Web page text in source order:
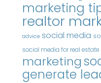
marketing
realtor
advice social media
social media for real estate
marketing
generate